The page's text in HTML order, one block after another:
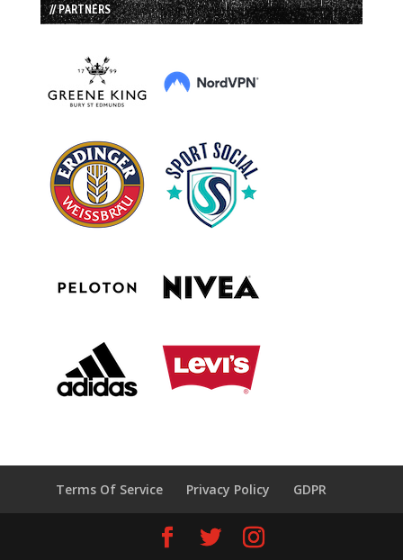
// PARTNERS
Terms Of Service Privacy Policy GDPR